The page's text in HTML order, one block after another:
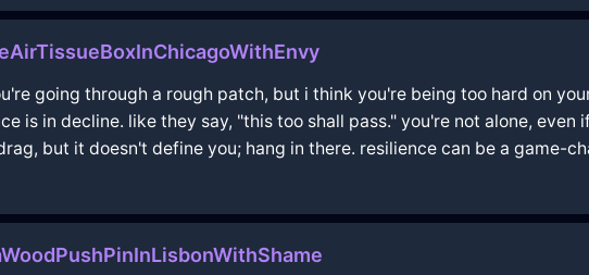
going through a rough patch, but i think you're being too hard on
is in decline. like they say, "this too shall pass." you're not alone,
but it doesn't define you; hang in there. resilience can be a game-